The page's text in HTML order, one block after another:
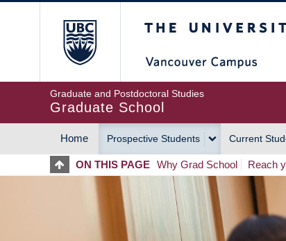
Graduate and Postdoctoral Studies
Graduate School
MAIN
NAVIGATION
Home Prospective Students Current
ON THIS PAGE Why Grad School Reach